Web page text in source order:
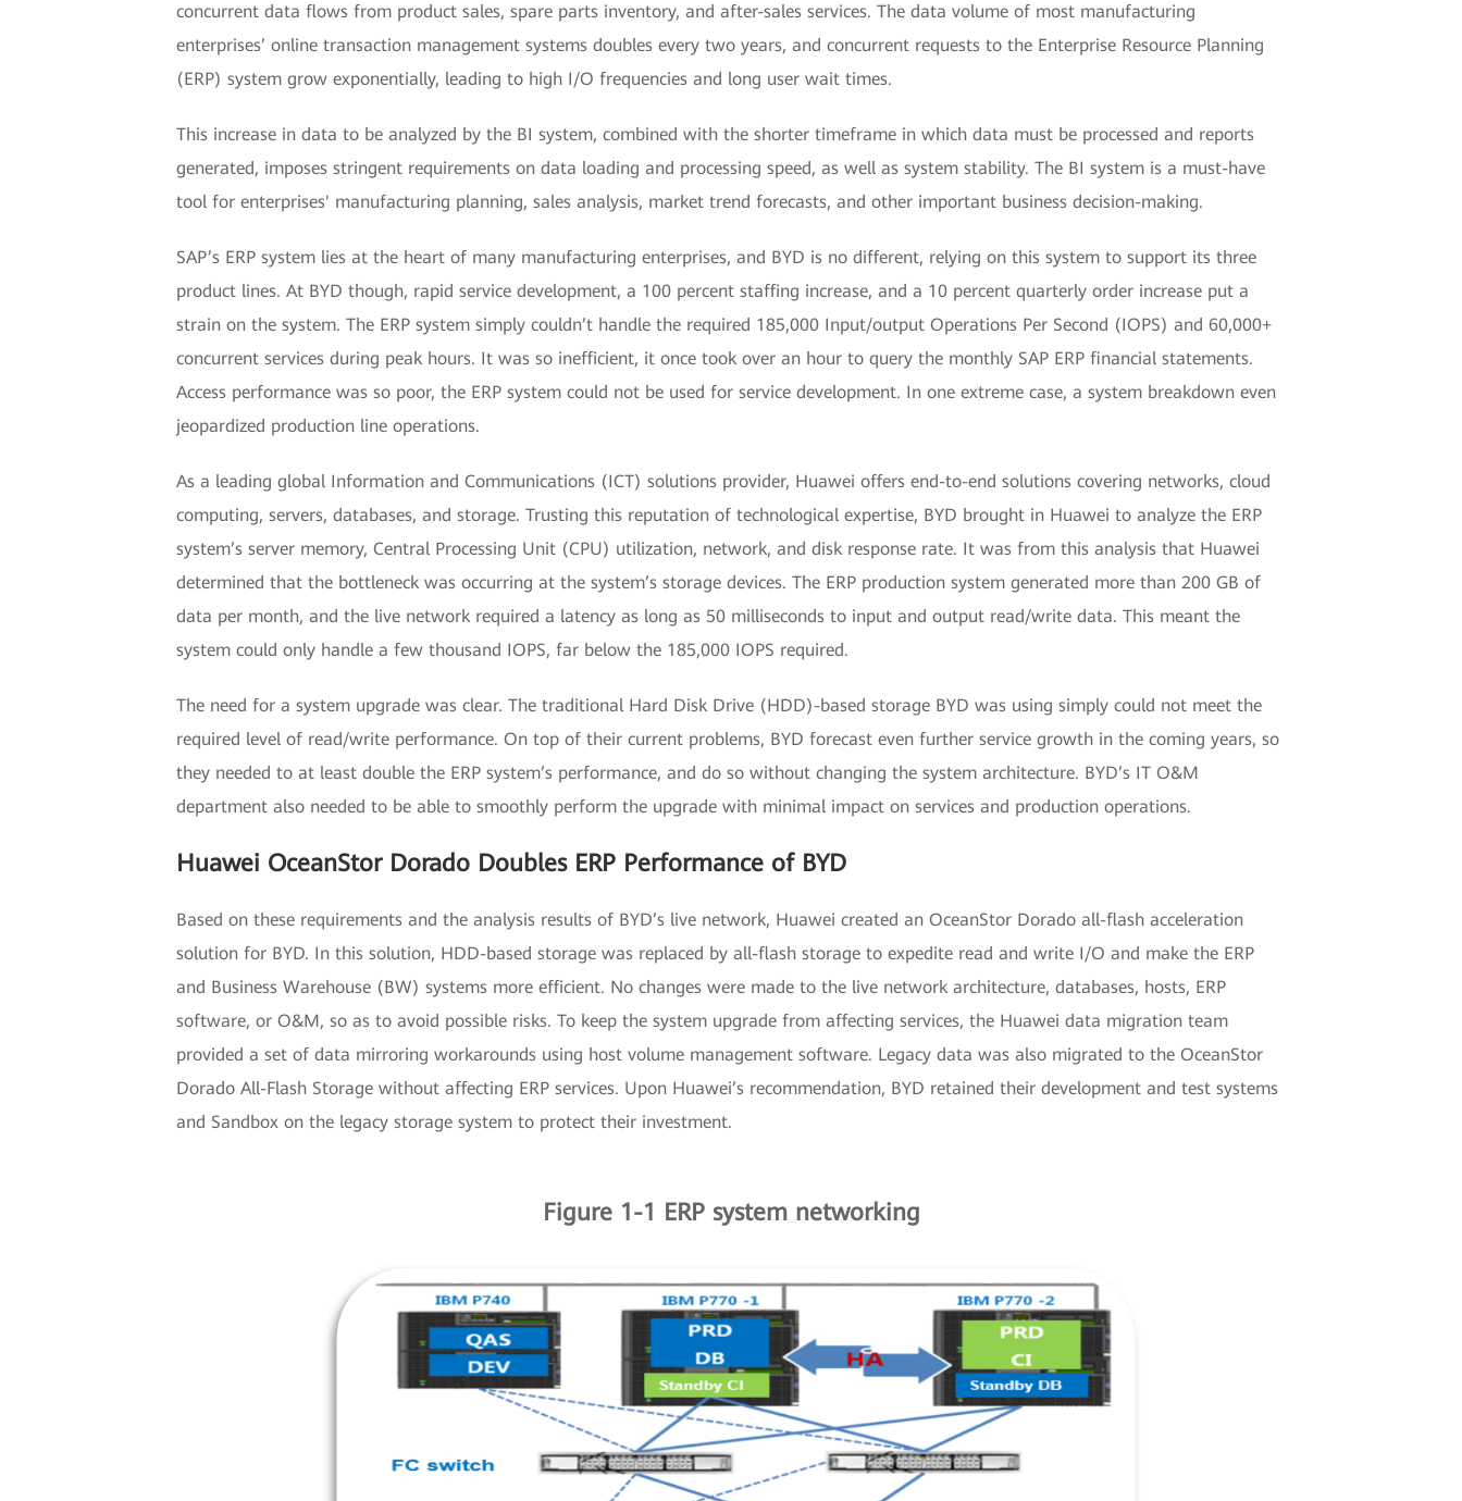
concurrent data flows from product sales, spare parts inventory, and after-sales services. The data volume of most manufacturing
enterprises’ online transaction management systems doubles every two years, and concurrent requests to the Enterprise Resource Planning
(ERP) system grow exponentially, leading to high I/O frequencies and long user wait times.
This increase in data to be analyzed by the BI system, combined with the shorter timeframe in which data must be processed and reports
generated, imposes stringent requirements on data loading and processing speed, as well as system stability. The BI system is a must-have
tool for enterprises' manufacturing planning, sales analysis, market trend forecasts, and other important business decision-making.
SAP’s ERP system lies at the heart of many manufacturing enterprises, and BYD is no different, relying on this system to support its three
product lines. At BYD though, rapid service development, a 100 percent staffing increase, and a 10 percent quarterly order increase put a
strain on the system. The ERP system simply couldn’t handle the required 185,000 Input/output Operations Per Second (IOPS) and 60,000+
concurrent services during peak hours. It was so inefficient, it once took over an hour to query the monthly SAP ERP financial statements.
Access performance was so poor, the ERP system could not be used for service development. In one extreme case, a system breakdown even
jeopardized production line operations.
As a leading global Information and Communications (ICT) solutions provider, Huawei offers end-to-end solutions covering networks, cloud
computing, servers, databases, and storage. Trusting this reputation of technological expertise, BYD brought in Huawei to analyze the ERP
system’s server memory, Central Processing Unit (CPU) utilization, network, and disk response rate. It was from this analysis that Huawei
determined that the bottleneck was occurring at the system’s storage devices. The ERP production system generated more than 200 GB of
data per month, and the live network required a latency as long as 50 milliseconds to input and output read/write data. This meant the
system could only handle a few thousand IOPS, far below the 185,000 IOPS required.
The need for a system upgrade was clear. The traditional Hard Disk Drive (HDD)-based storage BYD was using simply could not meet the
required level of read/write performance. On top of their current problems, BYD forecast even further service growth in the coming years, so
they needed to at least double the ERP system’s performance, and do so without changing the system architecture. BYD’s IT O&M
department also needed to be able to smoothly perform the upgrade with minimal impact on services and production operations.
Huawei OceanStor Dorado Doubles ERP Performance of BYD
Based on these requirements and the analysis results of BYD’s live network, Huawei created an OceanStor Dorado all-flash acceleration
solution for BYD. In this solution, HDD-based storage was replaced by all-flash storage to expedite read and write I/O and make the ERP
and Business Warehouse (BW) systems more efficient. No changes were made to the live network architecture, databases, hosts, ERP
software, or O&M, so as to avoid possible risks. To keep the system upgrade from affecting services, the Huawei data migration team
provided a set of data mirroring workarounds using host volume management software. Legacy data was also migrated to the OceanStor
Dorado All-Flash Storage without affecting ERP services. Upon Huawei’s recommendation, BYD retained their development and test systems
and Sandbox on the legacy storage system to protect their investment.
Figure 1-1 ERP system networking